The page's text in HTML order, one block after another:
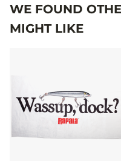
WE FOUND
MIGHT LIKE